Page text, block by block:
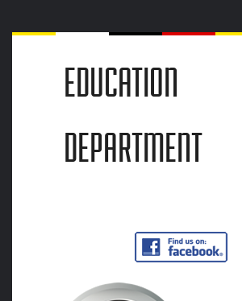
EDUCATION
DEPARTMENT